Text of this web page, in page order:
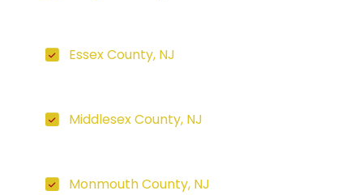
Essex County, NJ
Middlesex County, NJ
Monmouth County, NJ